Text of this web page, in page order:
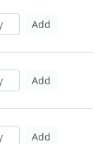
Add
Add
Add